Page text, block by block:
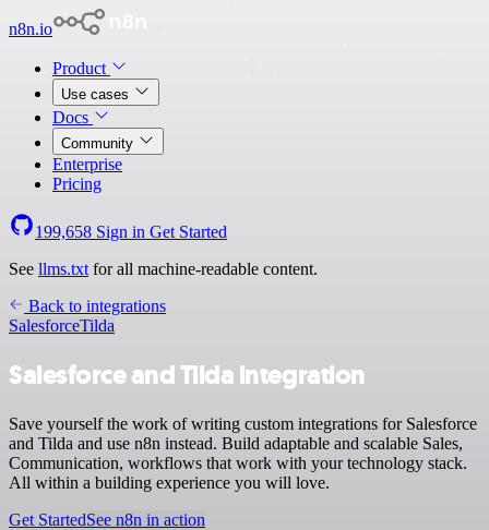
n8n.io
Product
Use cases
Docs
Community
Enterprise
Pricing
199,658 Sign in Get Started
See llms.txt for all machine-readable content.
Back to integrations
SalesforceTilda
Salesforce and Tilda integration
Save yourself the work of writing custom integrations for Salesforce
and Tilda and use n8n instead. Build adaptable and scalable Sales,
Communication, workflows that work with your technology stack.
All within a building experience you will love.
Get StartedSee n8n in action